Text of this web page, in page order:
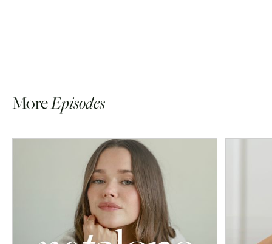
MoreEpisodes